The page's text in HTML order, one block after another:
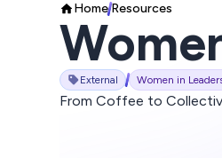
HomeResources
External Women in
From Coffee to